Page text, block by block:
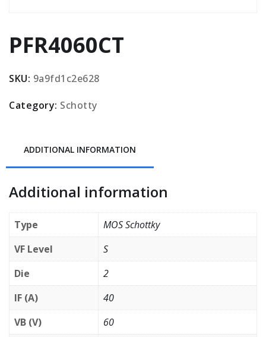
PFR4060CT
SKU: 9a9fd1c2e628
Category: Schotty
ADDITIONAL INFORMATION
Additional information
Type
MOS Schottky
VF Level
S
Die
2
IF (A)
40
VB (V)
60